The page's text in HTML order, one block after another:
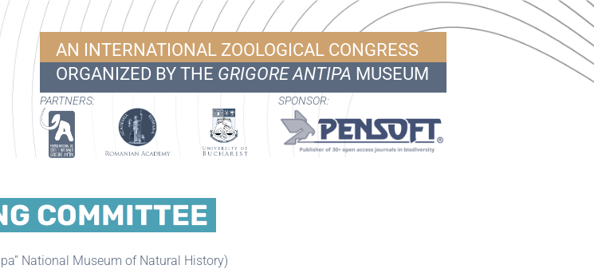
AN INTERNATIONAL ZOOLOGICAL CONGRESS
ORGANIZED BY THE GRIGORE ANTIPA MUSEUM
PARTNERS: SPONSOR:
COMMITTEE
National Museum of Natural History)